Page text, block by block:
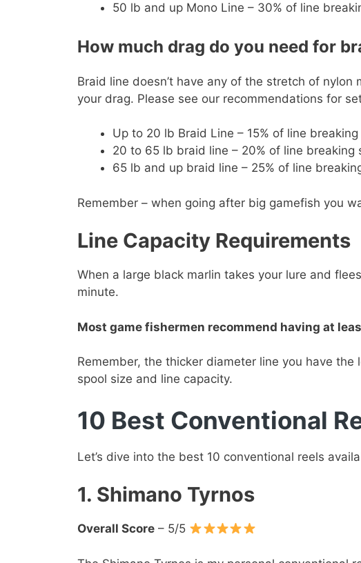
50 lb and up Mono Line – 30% of line
How much drag do you need for
Braid line doesn’t have any of the stretch of
your drag. Please see our recommendations for
Up to 20 lb Braid Line – 15% of line
20 to 65 lb braid line – 20% of line breaking
65 lb and up braid line – 25% of line
Remember – when going after big gamefish you
Line Capacity Requirements
When a large black marlin takes your lure and
minute.
Most game fishermen recommend having at
Remember, the thicker diameter line you have
spool size and line capacity.
10 Best Conventional
Let’s dive into the best 10 conventional reels
1. Shimano Tyrnos
Overall Score – 5/5